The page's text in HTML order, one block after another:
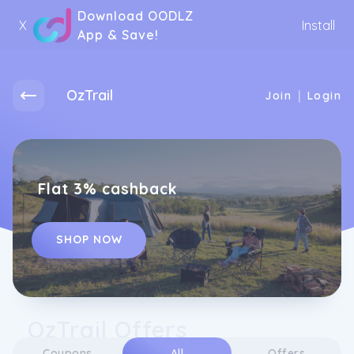
X
Download OODLZ
App & Save!
Install
OzTrail Join | Login
Flat 3% cashback
SHOP NOW